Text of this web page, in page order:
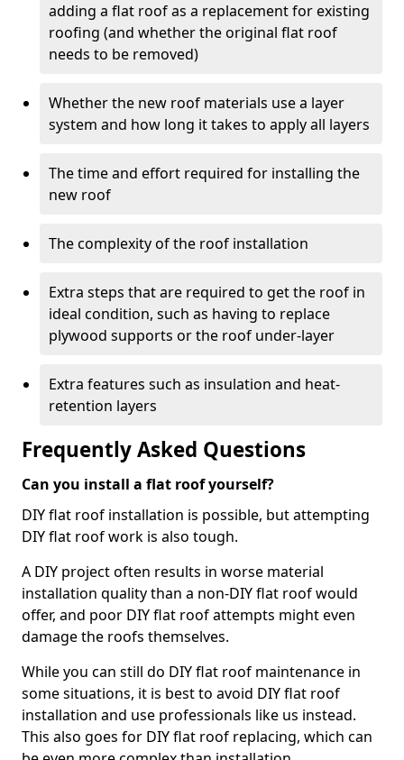
adding a flat roof as a replacement for existing
roofing (and whether the original flat roof
needs to be removed)
Whether the new roof materials use a layer
system and how long it takes to apply all layers
The time and effort required for installing the
new roof
The complexity of the roof installation
Extra steps that are required to get the roof in
ideal condition, such as having to replace
plywood supports or the roof under-layer
Extra features such as insulation and heat-
retention layers
Frequently Asked Questions
Can you install a flat roof yourself?
DIY flat roof installation is possible, but attempting
DIY flat roof work is also tough.
A DIY project often results in worse material
installation quality than a non-DIY flat roof would
offer, and poor DIY flat roof attempts might even
damage the roofs themselves.
While you can still do DIY flat roof maintenance in
some situations, it is best to avoid DIY flat roof
installation and use professionals like us instead.
This also goes for DIY flat roof replacing, which can